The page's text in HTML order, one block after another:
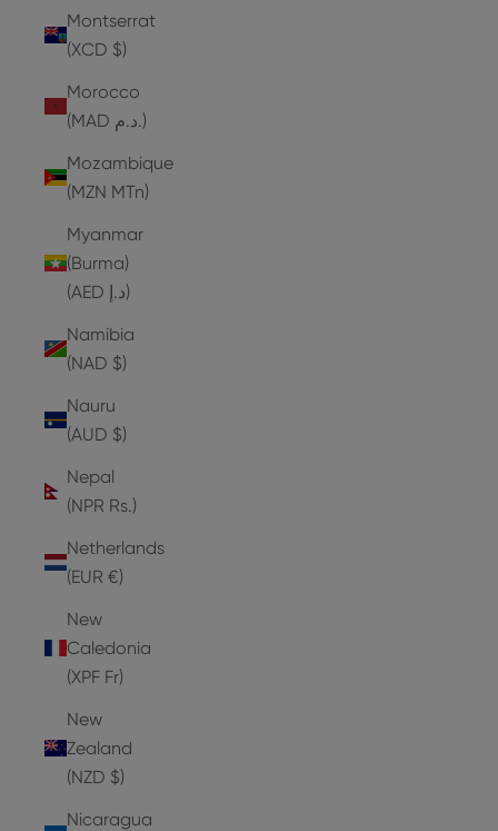
Montserrat
(XCD $)
Morocco
(MAD د.م.)
Mozambique
(MZN MTn)
Myanmar
(Burma)
(AED د.إ)
Namibia
(NAD $)
Nauru
(AUD $)
Nepal
(NPR Rs.)
Netherlands
(EUR €)
New
Caledonia
(XPF Fr)
New
Zealand
(NZD $)
Nicaragua